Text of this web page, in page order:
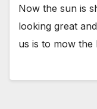
Now the sun is
looking great
us is to mow